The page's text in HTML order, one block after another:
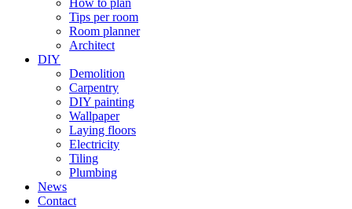
How to plan
Tips per room
Room planner
Architect
DIY
Demolition
Carpentry
DIY painting
Wallpaper
Laying floors
Electricity
Tiling
Plumbing
News
Contact